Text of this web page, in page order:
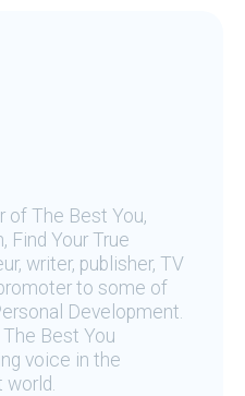
of The Best You,
Find Your True
writer, publisher, TV
to some of
Development.
Best You
voice in the